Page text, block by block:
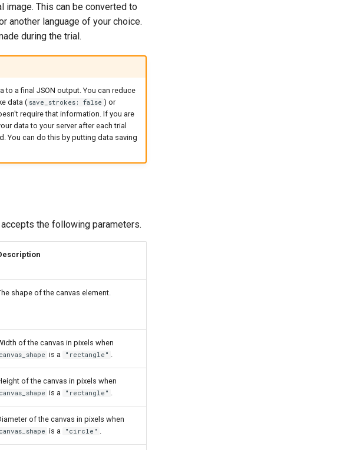
image. This can be converted to
another language of your choice.
during the trial.
a final JSON output. You can reduce
data ( save_strokes: false ) or
require that information. If you are
data to your server after each trial
You can do this by putting data saving
the following parameters.
shape of the canvas element.
of the canvas in pixels when
canvas_shape is a "rectangle"
of the canvas in pixels when
canvas_shape is a "rectangle"
of the canvas in pixels when
canvas_shape is a "circle"